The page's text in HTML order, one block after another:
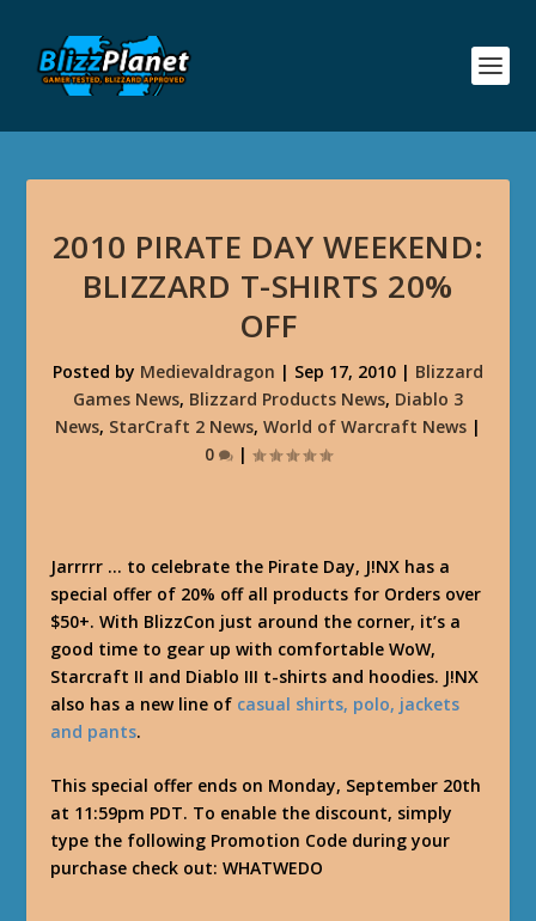
2010 PIRATE DAY WEEKEND:
BLIZZARD T-SHIRTS 20%
OFF
Posted by Medievaldragon | Sep 17, 2010 | Blizzard
Games News, Blizzard Products News, Diablo 3
News, StarCraft 2 News, World of Warcraft News |
0
|
Jarrrrr … to celebrate the Pirate Day, J!NX has a
special offer of 20% off all products for Orders over
$50+. With BlizzCon just around the corner, it’s a
good time to gear up with comfortable WoW,
Starcraft II and Diablo III t-shirts and hoodies. J!NX
also has a new line of casual shirts, polo, jackets
and pants.
This special offer ends on Monday, September 20th
at 11:59pm PDT. To enable the discount, simply
type the following Promotion Code during your
purchase check out:WHATWEDO